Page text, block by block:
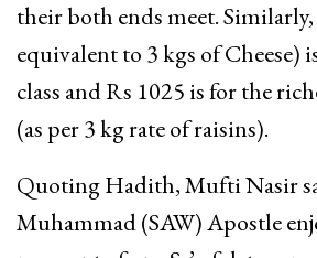
their both ends meet.
equivalent to 3 kgs of Cheese)
class and Rs 1025 is for the
(as per 3 kg rate of raisins).
Quoting Hadith, Mufti Nasir
Muhammad (SAW) Apostle